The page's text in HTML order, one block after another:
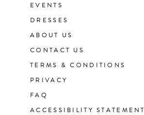
EVENTS
DRESSES
ABOUT US
CONTACT US
TERMS & CONDITIONS
PRIVACY
FAQ
ACCESSIBILITY STATEMENT